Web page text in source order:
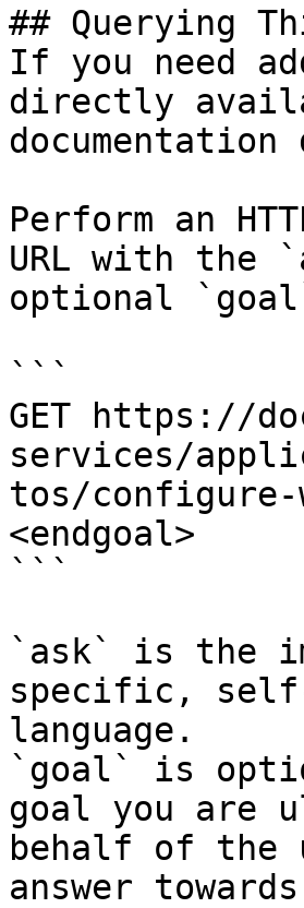
## Querying
If you need
directly
Perform an
URL with the
optional
```
GET https://
services/
tos/configure-
<endgoal>
```
`ask` is the
specific,
language.
`goal` is
goal you are
behalf of the
answer